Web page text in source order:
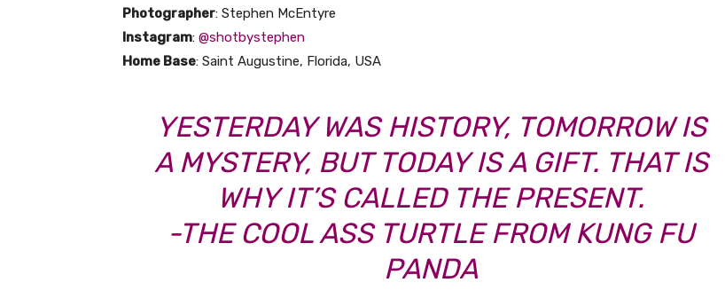
Photographer: Stephen McEntyre
Instagram: @shotbystephen
Home Base: Saint Augustine, Florida, USA
YESTERDAY WAS HISTORY, TOMORROW IS
A MYSTERY, BUT TODAY IS A GIFT. THAT IS
WHY IT’S CALLED THE PRESENT.
-THE COOL ASS TURTLE FROM KUNG FU
PANDA